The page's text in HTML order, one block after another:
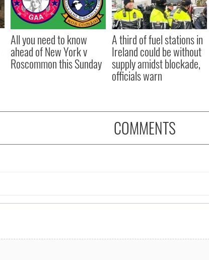
All you need to know
ahead of New York v
Roscommon this Sunday
A third of fuel stations in
Ireland could be without
supply amidst blockade,
officials warn
COMMENTS